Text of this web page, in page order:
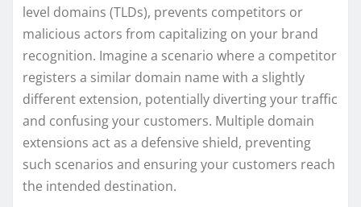
level domains (TLDs), prevents competitors or
malicious actors from capitalizing on your brand
recognition. Imagine a scenario where a competitor
registers a similar domain name with a slightly
different extension, potentially diverting your traffic
and confusing your customers. Multiple domain
extensions act as a defensive shield, preventing
such scenarios and ensuring your customers reach
the intended destination.